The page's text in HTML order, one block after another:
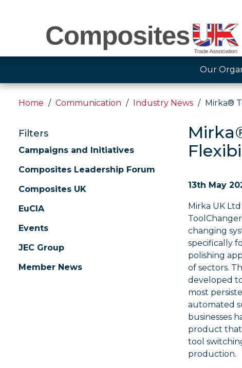
Our
Home Communication Industry News Mirka®
Filters
Campaigns and Initiatives
Composites Leadership Forum
Composites UK
EuCIA
Events
JEC Group
Member News
13th May
Mirka UK
changing
specifically
polishing
of sectors.
developed
most
automated
businesses
product that
tool
production.